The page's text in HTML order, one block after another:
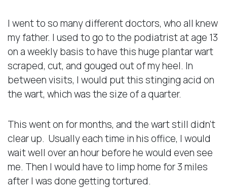
I went to so many different doctors, who all knew
my father. I used to go to the podiatrist at age 13
on a weekly basis to have this huge plantar wart
scraped, cut, and gouged out of my heel. In
between visits, I would put this stinging acid on
the wart, which was the size of a quarter.
This went on for months, and the wart still didn’t
clear up. Usually each time in his office, I would
wait well over an hour before he would even see
me. Then I would have to limp home for 3 miles
after I was done getting tortured.